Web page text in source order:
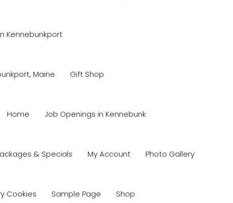
Kennebunkport
Maine Gift Shop
Home Job Openings in Kennebunk
& Specials My Account Photo Gallery
Cookies Sample Page Shop